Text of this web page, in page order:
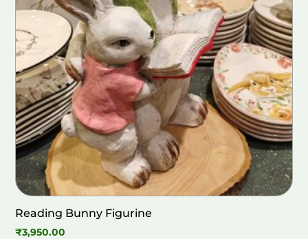
Reading Bunny Figurine
₹3,950.00